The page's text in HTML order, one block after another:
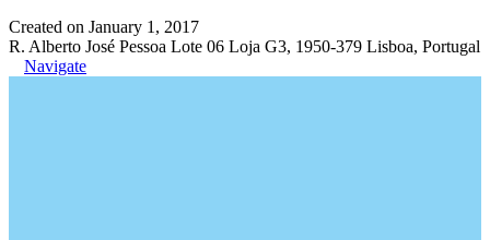
Created on January 1, 2017
R. Alberto José Pessoa Lote 06 Loja G3, 1950-379 Lisboa, Portugal
Navigate